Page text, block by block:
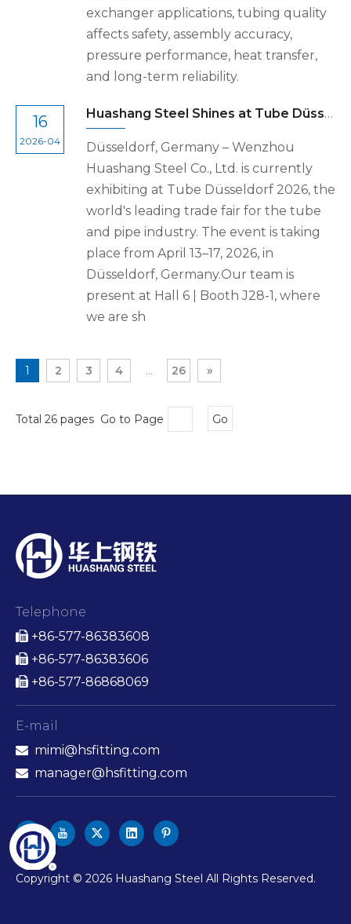
exchanger applications, tubing quality
affects safety, assembly accuracy,
pressure performance, heat transfer,
and long-term reliability.
16
2026-04
Huashang Steel Shines at Tube Düsseldorf 2026, Demonstrating Global Supply Chain Strength
Düsseldorf, Germany – Wenzhou
Huashang Steel Co., Ltd. is currently
exhibiting at Tube Düsseldorf 2026, the
world's leading trade fair for the tube
and pipe industry. The event is taking
place from April 13–17, 2026, in
Düsseldorf, Germany.Our team is
present at Hall 6 | Booth J28-1, where
we are sh
1 2 3 4 ... 26 »
Total 26 pages Go to Page Go
Telephone
 +86-577-86383608
 +86-577-86383606
 +86-577-86868069
E-mail
 mimi@hsfitting.com
 manager@hsfitting.com
​Copyright © 2026 Huashang Steel All Rights Reserved.